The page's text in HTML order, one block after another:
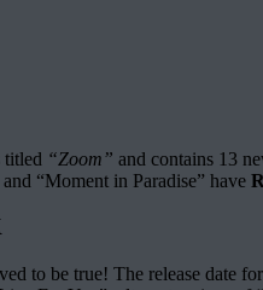
titled “Zoom” and contains 13
“Moment in Paradise” have
to be true! The release date